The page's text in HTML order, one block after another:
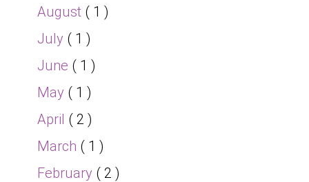
August ( 1 )
July ( 1 )
June ( 1 )
May ( 1 )
April ( 2 )
March ( 1 )
February ( 2 )